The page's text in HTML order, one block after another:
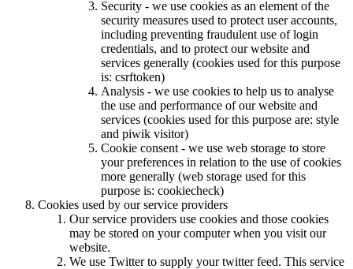
Security - we use cookies as an element of the
security measures used to protect user accounts,
including preventing fraudulent use of login
credentials, and to protect our website and
services generally (cookies used for this purpose
is: csrftoken)
Analysis - we use cookies to help us to analyse
the use and performance of our website and
services (cookies used for this purpose are: style
and piwik visitor)
Cookie consent - we use web storage to store
your preferences in relation to the use of cookies
more generally (web storage used for this
purpose is: cookiecheck)
Cookies used by our service providers
Our service providers use cookies and those cookies
may be stored on your computer when you visit our
website.
We use Twitter to supply your twitter feed. This service